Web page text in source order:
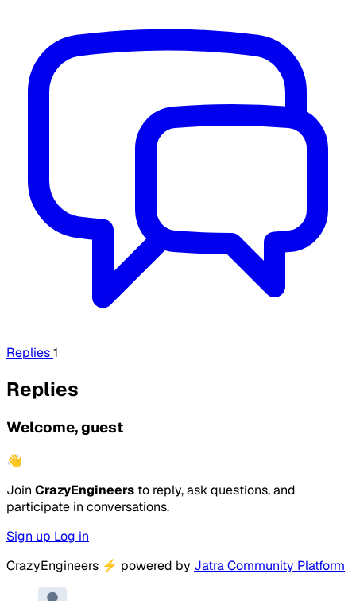
Replies1
Replies
Welcome, guest
👋
Join CrazyEngineers to reply, ask questions, and
participate in conversations.
Sign up Log in
CrazyEngineers ⚡ powered by Jatra Community Platform